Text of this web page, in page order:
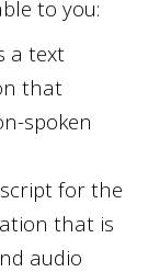
to you:
a text
that
spoken
for the
that is
audio